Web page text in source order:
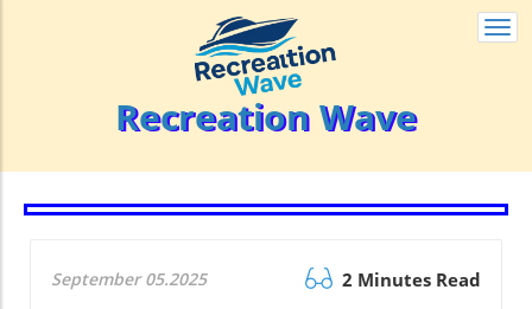
Recreation Wave
September 05.2025 2 Minutes Read